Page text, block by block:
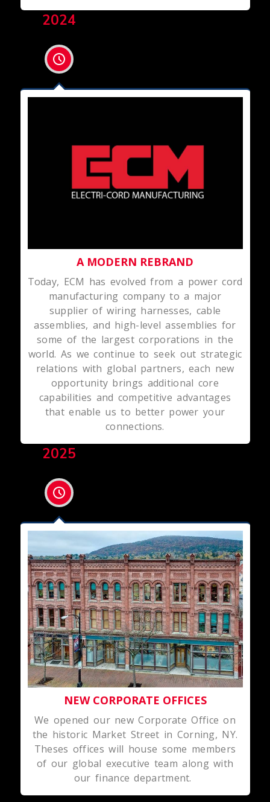
2024
A MODERN REBRAND
Today, ECM has evolved from a power cord
manufacturing company to a major
supplier of wiring harnesses, cable
assemblies, and high-level assemblies for
some of the largest corporations in the
world. As we continue to seek out strategic
relations with global partners, each new
opportunity brings additional core
capabilities and competitive advantages
that enable us to better power your
connections.
2025
NEW CORPORATE OFFICES
We opened our new Corporate Office on
the historic Market Street in Corning, NY.
Theses offices will house some members
of our global executive team along with
our finance department.